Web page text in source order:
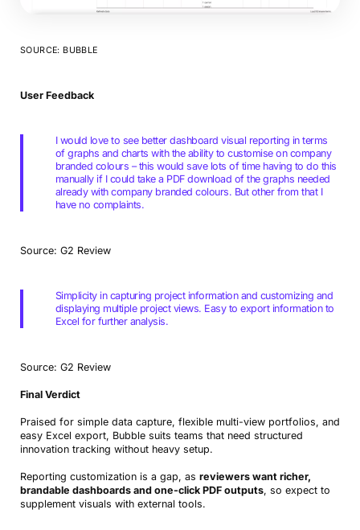
SOURCE: BUBBLE
User Feedback
I would love to see better dashboard visual reporting in terms
of graphs and charts with the ability to customise on company
branded colours – this would save lots of time having to do this
manually if I could take a PDF download of the graphs needed
already with company branded colours. But other from that I
have no complaints.
Source: G2 Review
Simplicity in capturing project information and customizing and
displaying multiple project views. Easy to export information to
Excel for further analysis.
Source: G2 Review
Final Verdict
Praised for simple data capture, flexible multi-view portfolios, and
easy Excel export, Bubble suits teams that need structured
innovation tracking without heavy setup.
Reporting customization is a gap, as reviewers want richer,
brandable dashboards and one-click PDF outputs, so expect to
supplement visuals with external tools.